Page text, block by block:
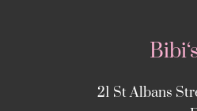
21 St Albans